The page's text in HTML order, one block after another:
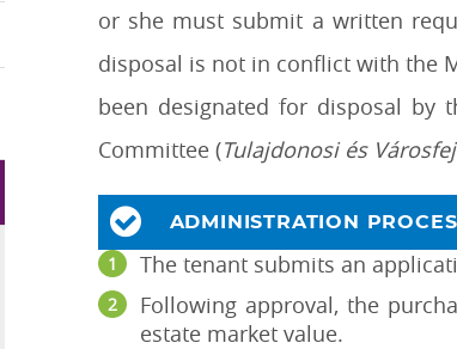
or she must submit a written
disposal is not in conflict with the
been designated for disposal by
Committee (Tulajdonosi és
ADMINISTRATION
The tenant submits an
Following approval, the
estate market value.